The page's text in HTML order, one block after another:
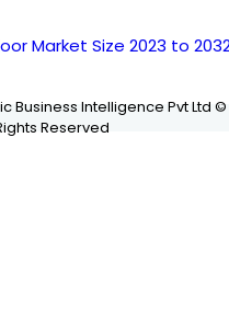
Market Size 2023 to
Business Intelligence Pvt Ltd ©
Reserved